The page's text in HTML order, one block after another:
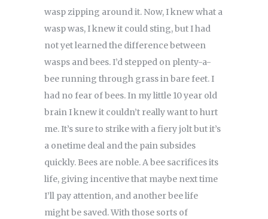
wasp zipping around it. Now, I knew what a
wasp was, I knew it could sting, but I had
not yet learned the difference between
wasps and bees. I’d stepped on plenty-a-
bee running through grass in bare feet. I
had no fear of bees. In my little 10 year old
brain I knew it couldn’t really want to hurt
me. It’s sure to strike with a fiery jolt but it’s
a onetime deal and the pain subsides
quickly. Bees are noble. A bee sacrifices its
life, giving incentive that maybe next time
I’ll pay attention, and another bee life
might be saved. With those sorts of